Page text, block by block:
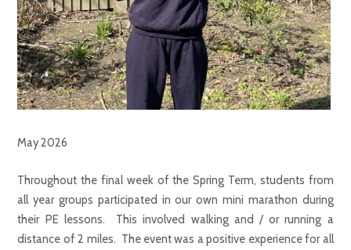
May 2026
Throughout the final week of the Spring Term, students from
all year groups participated in our own mini marathon during
their PE lessons. This involved walking and / or running a
distance of 2 miles. The event was a positive experience for all